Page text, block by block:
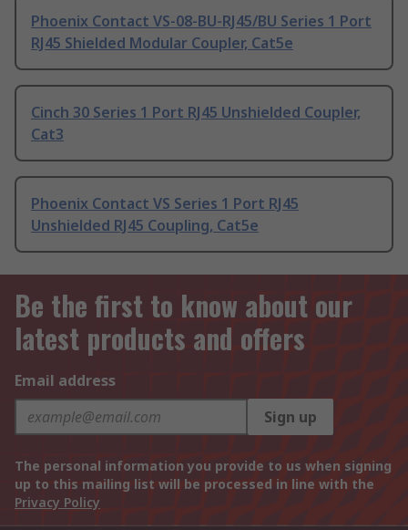
Phoenix Contact VS-08-BU-RJ45/BU Series 1 Port
RJ45 Shielded Modular Coupler, Cat5e
Cinch 30 Series 1 Port RJ45 Unshielded Coupler,
Cat3
Phoenix Contact VS Series 1 Port RJ45
Unshielded RJ45 Coupling, Cat5e
Be the first to know about our
latest products and offers
Email address
Sign up
The personal information you provide to us when signing
up to this mailing list will be processed in line with the
Privacy Policy